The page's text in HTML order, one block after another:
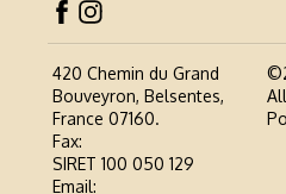
420 Chemin du Grand
Bouveyron, Belsentes,
France 07160.
Fax:
SIRET 100 050 129
Email:
©